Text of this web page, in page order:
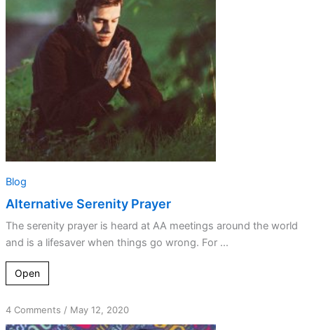
Blog
Alternative Serenity Prayer
The serenity prayer is heard at AA meetings around the world
and is a lifesaver when things go wrong. For ...
Open
4 Commentson
Just
/ May 12, 2020